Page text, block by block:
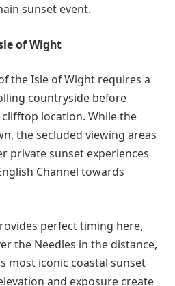
sunset event.
of Wight
the Isle of Wight requires a
countryside before
location. While the
the secluded viewing areas
private sunset experiences
Channel towards
perfect timing here,
the Needles in the distance,
most iconic coastal sunset
and exposure create